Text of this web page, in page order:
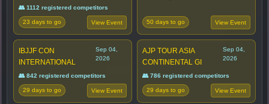
👥 1112 registered competitors
23 days to go View Event 50 days to go View Event
IBJJF CON
INTERNATIONAL
Sep 04,
2026
👥 842 registered competitors
29 days to go View Event
AJP TOUR ASIA
CONTINENTAL GI
Sep 04,
2026
👥 786 registered competitors
29 days to go View Event